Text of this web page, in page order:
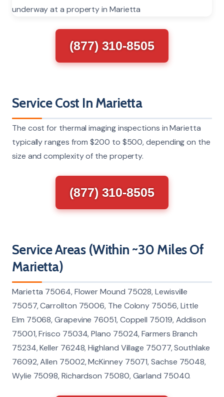
(877) 310-8505
Service Cost In Marietta
The cost for thermal imaging inspections in Marietta
typically ranges from $200 to $500, depending on the
size and complexity of the property.
(877) 310-8505
Service Areas (Within ~30 Miles Of
Marietta)
Marietta 75064, Flower Mound 75028, Lewisville
75057, Carrollton 75006, The Colony 75056, Little
Elm 75068, Grapevine 76051, Coppell 75019, Addison
75001, Frisco 75034, Plano 75024, Farmers Branch
75234, Keller 76248, Highland Village 75077, Southlake
76092, Allen 75002, McKinney 75071, Sachse 75048,
Wylie 75098, Richardson 75080, Garland 75040.